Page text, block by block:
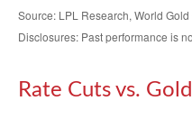
Source: LPL Research, World
Disclosures: Past performance is
Rate Cuts vs. Gold